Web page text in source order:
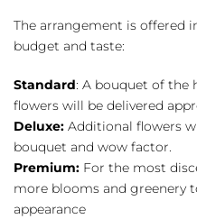
The arrangement is offered
budget and taste:
Standard: A bouquet of the
flowers will be delivered
Deluxe: Additional flowers
bouquet and wow factor.
Premium: For the most
more blooms and greenery
appearance